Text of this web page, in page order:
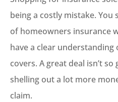
being a costly mistake.
of homeowners insurance
have a clear
covers. A great deal isn’t
shelling out a lot more
claim.